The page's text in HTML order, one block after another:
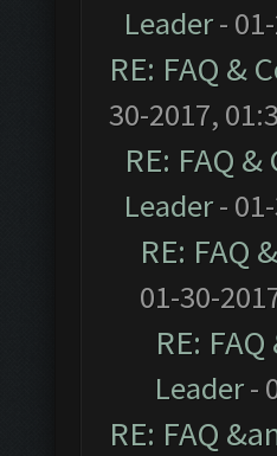
Leader-
RE: FAQ &
30-2017,
RE: FAQ
Leader-
RE:
01-30-
RE:
Leader-
RE: FAQ